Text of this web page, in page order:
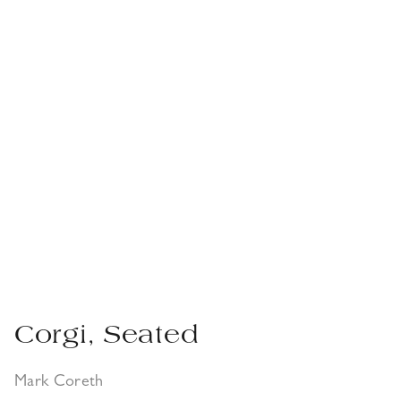
Corgi, Seated
Mark Coreth